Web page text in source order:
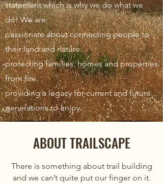
statement which is why we do what we
do! We are:
passionate about connecting people to
their land and nature.
protecting families, homes and properties
from fire.
providing a legacy for current and future
generations to enjoy.
ABOUT TRAILSCAPE
There is something about trail building
and we can’t quite put our finger on it.